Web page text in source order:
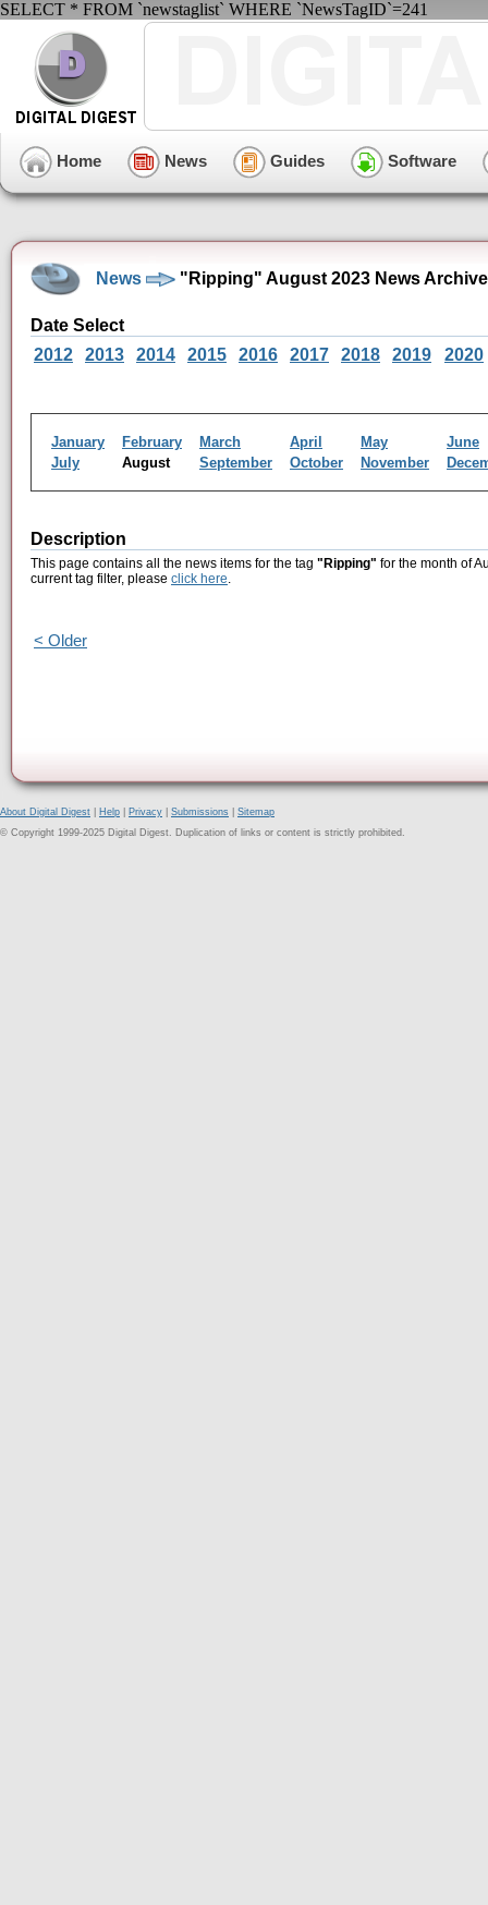
SELECT * FROM `newstaglist` WHERE `NewsTagID`=241
Home News Guides Software
News "Ripping" August 2023 News Archive
Date Select
2012
2013 2014 2015 2016 2017 2018 2019 2020
January February March April May
June
July
August September October November
Description
This page contains all the news items for the tag "Ripping" for the month of
current tag filter, please click here.
< Older
About Digital Digest Help Privacy Submissions
Sitemap
© Copyright 1999-2025 Digital Digest. Duplication of links or content is strictly prohibited.